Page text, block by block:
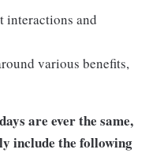
interactions and
various benefits,
are ever the same,
include the following